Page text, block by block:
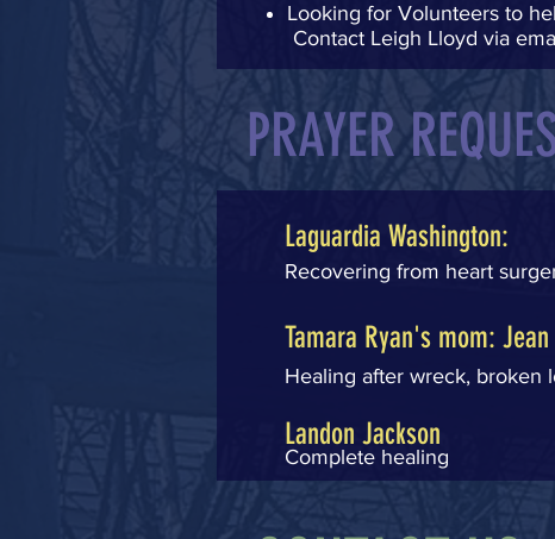
Looking for Volunteers to
Contact Leigh Lloyd via
PRAYER
Laguardia Washington:
Recovering from heart
Tamara Ryan's mom:
Healing after wreck, broken
Landon Jackson
Complete healing